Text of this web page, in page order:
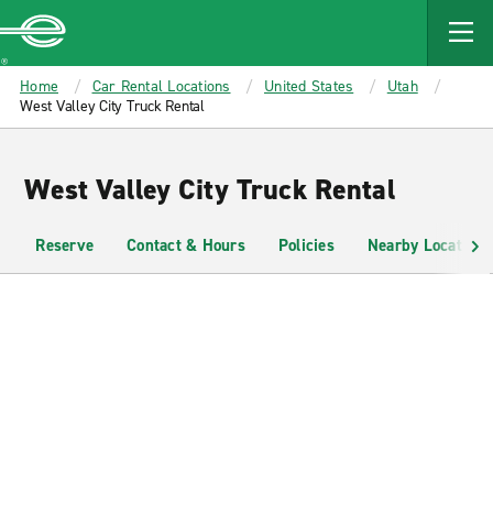
MAIN
CONTENT
Enterprise
Home Car Rental Locations United States
Utah
West Valley City Truck Rental
West Valley City Truck Rental
Reserve Contact & Hours Policies Nearby Locations